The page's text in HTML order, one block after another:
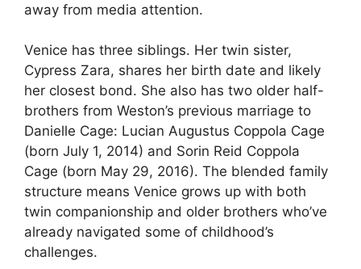
away from media attention.
Venice has three siblings. Her twin sister,
Cypress Zara, shares her birth date and likely
her closest bond. She also has two older half-
brothers from Weston’s previous marriage to
Danielle Cage: Lucian Augustus Coppola Cage
(born July 1, 2014) and Sorin Reid Coppola
Cage (born May 29, 2016). The blended family
structure means Venice grows up with both
twin companionship and older brothers who’ve
already navigated some of childhood’s
challenges.